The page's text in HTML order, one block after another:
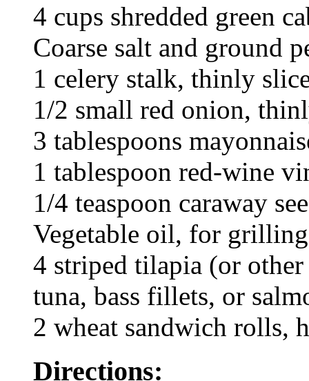
4 cups shredded green
Coarse salt and ground
1 celery stalk, thinly
1/2 small red onion,
3 tablespoons
1 tablespoon red-wine
1/4 teaspoon caraway
Vegetable oil, for grilling
4 striped tilapia (or
tuna, bass fillets, or
2 wheat sandwich rolls,
Directions: